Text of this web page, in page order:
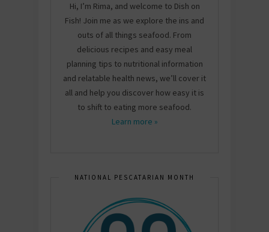
Hi, I’m Rima, and welcome to Dish on
Fish! Join me as we explore the ins and
outs of all things seafood. From
delicious recipes and easy meal
planning tips to nutritional information
and relatable health news, we’ll cover it
all and help you discover how easy it is
to shift to eating more seafood.
Learn more »
NATIONAL PESCATARIAN MONTH